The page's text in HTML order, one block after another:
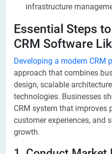
infrastructure
Essential Steps
CRM Software
Developing a modern CRM
approach that combines
design, scalable
technologies. Businesses
CRM system that improves
customer experiences, and
growth.